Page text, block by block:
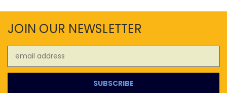
JOIN OUR NEWSLETTER
Address